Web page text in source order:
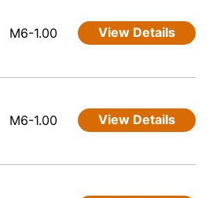
M6-1.00 View Details
M6-1.00 View Details